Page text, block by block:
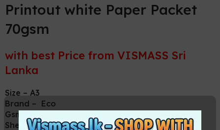
Printout white Paper Packet
70gsm
with best Price from VISMASS Sri
Lanka
Size – A3
Brand – Eco
Gsm – 70
Sheets per pack – 500